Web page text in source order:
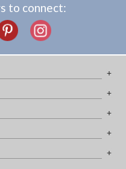
to connect: